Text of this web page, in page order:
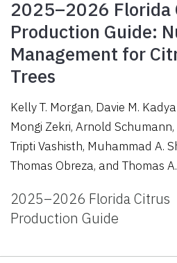
2025–2026 Florida
Production Guide:
Management for
Trees
Kelly T. Morgan, Davie M.
Mongi Zekri, Arnold Schumann,
Tripti Vashisth, Muhammad A.
Thomas Obreza, and Thomas
2025–2026 Florida Citrus
Production Guide